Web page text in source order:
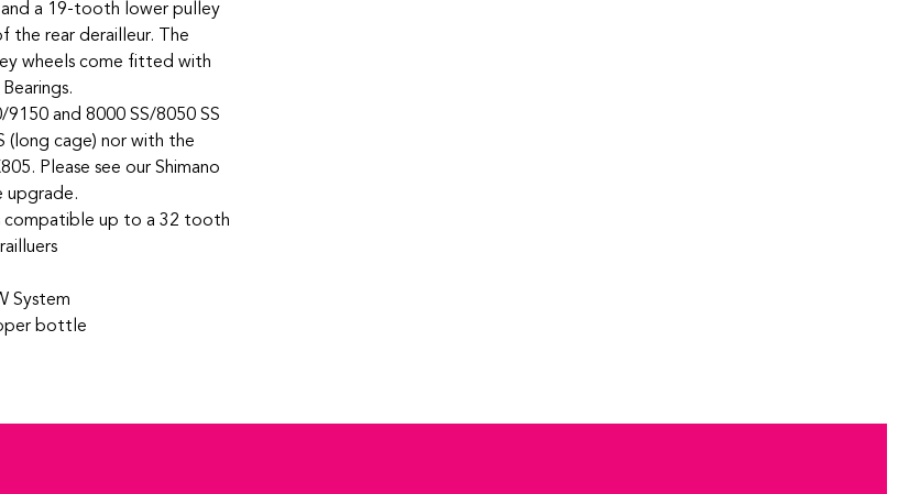
a 19-tooth lower pulley
rear derailleur. The
wheels come fitted with
and 8000 SS/8050 SS
cage) nor with the
Please see our Shimano
upgrade.
compatible up to a 32 tooth
System
bottle